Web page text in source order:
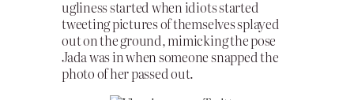
ugliness started when idiots started
tweeting pictures of themselves splayed
out on the ground, mimicking the pose
Jada was in when someone snapped the
photo of her passed out.